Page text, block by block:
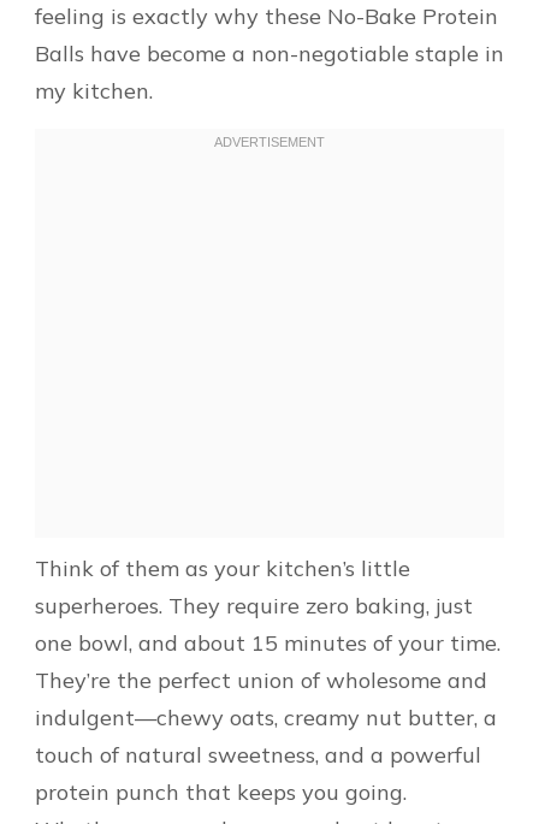
feeling is exactly why these No-Bake Protein
Balls have become a non-negotiable staple in
my kitchen.
Think of them as your kitchen’s little
superheroes. They require zero baking, just
one bowl, and about 15 minutes of your time.
They’re the perfect union of wholesome and
indulgent—chewy oats, creamy nut butter, a
touch of natural sweetness, and a powerful
protein punch that keeps you going.